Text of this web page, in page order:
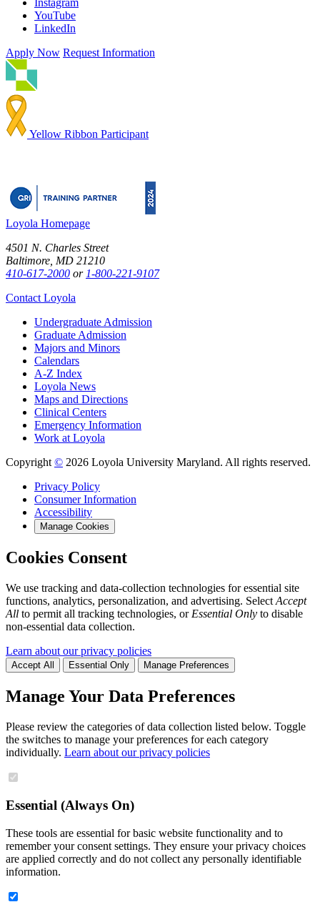
Instagram
YouTube
LinkedIn
Apply Now Request Information
Yellow Ribbon Participant
Loyola Homepage
4501 N. Charles Street
Baltimore, MD 21210
410-617-2000 or 1-800-221-9107
Contact Loyola
Undergraduate Admission
Graduate Admission
Majors and Minors
Calendars
A-Z Index
Loyola News
Maps and Directions
Clinical Centers
Emergency Information
Work at Loyola
Copyright © 2026 Loyola University Maryland. All rights reserved.
Privacy Policy
Consumer Information
Accessibility
Manage Cookies
Cookies Consent
We use tracking and data-collection technologies for essential site
functions, analytics, personalization, and advertising. Select Accept
All to permit all tracking technologies, or Essential Only to disable
non-essential data collection.
Learn about our privacy policies
Accept All Essential Only Manage Preferences
Manage Your Data Preferences
Please review the categories of data collection listed below. Toggle
the switches to manage your preferences for each category
individually. Learn about our privacy policies
Essential (Always On)
These tools are essential for basic website functionality and to
remember your consent settings. They ensure your privacy choices
are applied correctly and do not collect any personally identifiable
information.